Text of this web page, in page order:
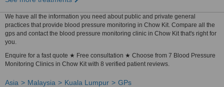
We have all the information you need about public and private general
practices that provide blood pressure monitoring in Chow Kit. Compare all the
gps and contact the blood pressure monitoring clinic in Chow Kit that's right for
you.
Enquire for a fast quote ★ Free consultation ★ Choose from 7 Blood Pressure
Monitoring Clinics in Chow Kit with 8 verified patient reviews.
Asia Malaysia Kuala Lumpur
GPs